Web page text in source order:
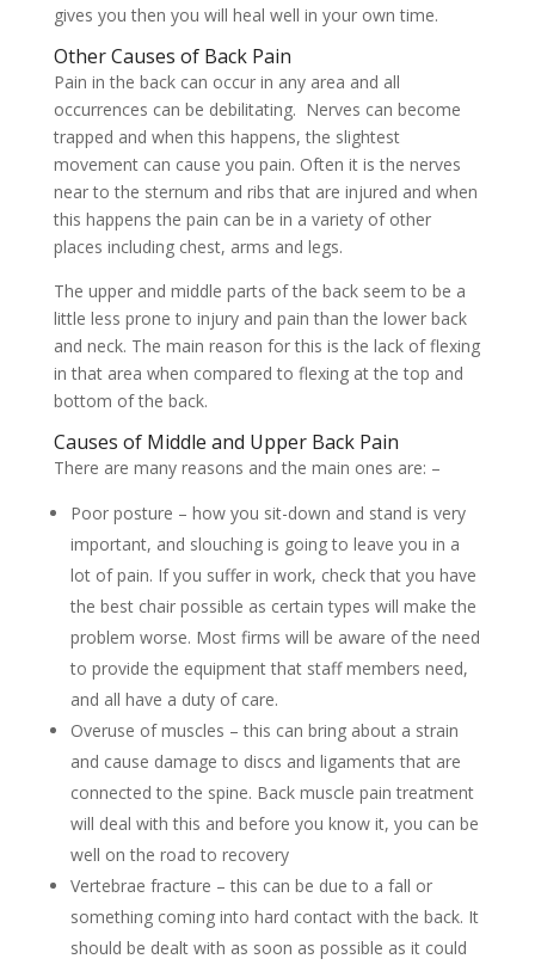
gives you then you will heal well in your own time.
Other Causes of Back Pain
Pain in the back can occur in any area and all
occurrences can be debilitating. Nerves can become
trapped and when this happens, the slightest
movement can cause you pain. Often it is the nerves
near to the sternum and ribs that are injured and when
this happens the pain can be in a variety of other
places including chest, arms and legs.
The upper and middle parts of the back seem to be a
little less prone to injury and pain than the lower back
and neck. The main reason for this is the lack of flexing
in that area when compared to flexing at the top and
bottom of the back.
Causes of Middle and Upper Back Pain
There are many reasons and the main ones are: –
Poor posture – how you sit-down and stand is very
important, and slouching is going to leave you in a
lot of pain. If you suffer in work, check that you have
the best chair possible as certain types will make the
problem worse. Most firms will be aware of the need
to provide the equipment that staff members need,
and all have a duty of care.
Overuse of muscles – this can bring about a strain
and cause damage to discs and ligaments that are
connected to the spine. Back muscle pain treatment
will deal with this and before you know it, you can be
well on the road to recovery
Vertebrae fracture – this can be due to a fall or
something coming into hard contact with the back. It
should be dealt with as soon as possible as it could